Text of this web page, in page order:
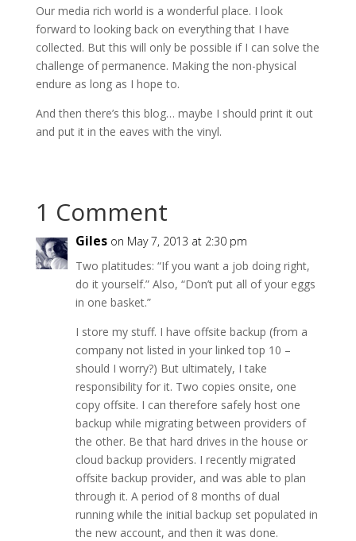
Our media rich world is a wonderful place. I look
forward to looking back on everything that I have
collected. But this will only be possible if I can solve the
challenge of permanence. Making the non-physical
endure as long as I hope to.
And then there’s this blog… maybe I should print it out
and put it in the eaves with the vinyl.
1 Comment
Giles on May 7, 2013 at 2:30 pm
Two platitudes: “If you want a job doing right,
do it yourself.” Also, “Don’t put all of your eggs
in one basket.”
I store my stuff. I have offsite backup (from a
company not listed in your linked top 10 –
should I worry?) But ultimately, I take
responsibility for it. Two copies onsite, one
copy offsite. I can therefore safely host one
backup while migrating between providers of
the other. Be that hard drives in the house or
cloud backup providers. I recently migrated
offsite backup provider, and was able to plan
through it. A period of 8 months of dual
running while the initial backup set populated in
the new account, and then it was done.